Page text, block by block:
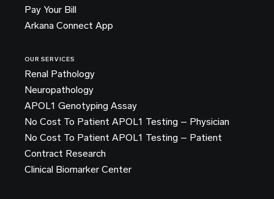
Pay Your Bill
Arkana Connect App
OUR SERVICES
Renal Pathology
Neuropathology
APOL1 Genotyping Assay
No Cost To Patient APOL1 Testing – Physician
No Cost To Patient APOL1 Testing – Patient
Contract Research
Clinical Biomarker Center